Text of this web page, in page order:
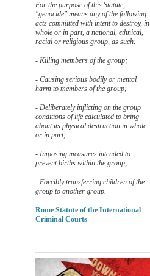
For the purpose of this Statute,
"genocide" means any of the following
acts committed with intent to destroy, in
whole or in part, a national, ethnical,
racial or religious group, as such:
- Killing members of the group;
- Causing serious bodily or mental
harm to members of the group;
- Deliberately inflicting on the group
conditions of life calculated to bring
about its physical destruction in whole
or in part;
- Imposing measures intended to
prevent births within the group;
- Forcibly transferring children of the
group to another group.
Rome Statute of the International
Criminal Courts